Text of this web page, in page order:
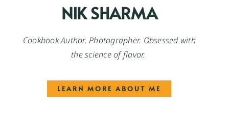
NIK SHARMA
Cookbook Author. Photographer. Obsessed with
the science of flavor.
LEARN MORE ABOUT ME